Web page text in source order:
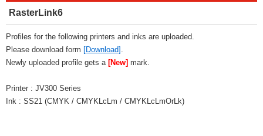
RasterLink6
Profiles for the following printers and inks are uploaded.
Please download form [Download] .
Newly uploaded profile gets a [New] mark.
Printer : JV300 Series
Ink : SS21 (CMYK / CMYKLcLm / CMYKLcLmOrLk)